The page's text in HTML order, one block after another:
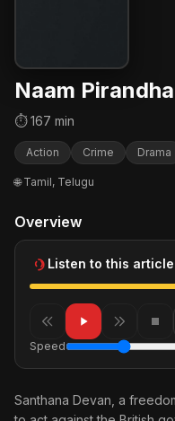
Naam
⏱ 167 min
Action Crime Drama
🌐 Tamil, Telugu
Overview
Listen to this article
Speed
Santhana Devan, a